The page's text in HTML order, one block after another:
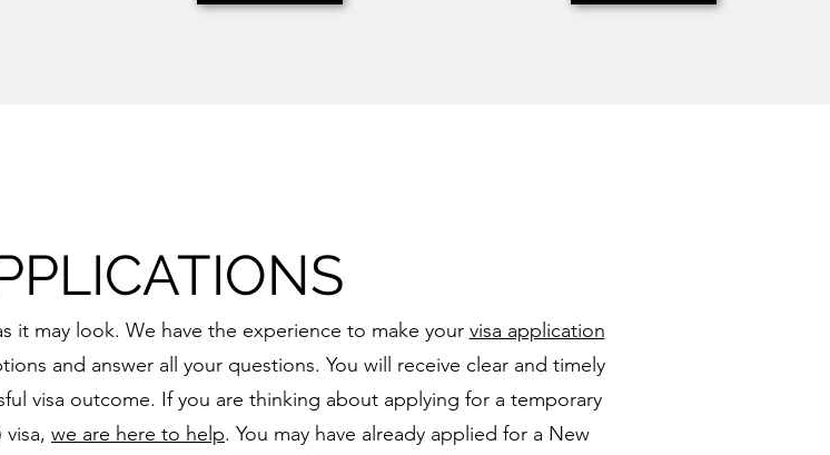
it may look. We have the experience to make your visa application
and answer all your questions. You will receive clear and timely
visa outcome. If you are thinking about applying for a temporary
we are here to help. You may have already applied for a New